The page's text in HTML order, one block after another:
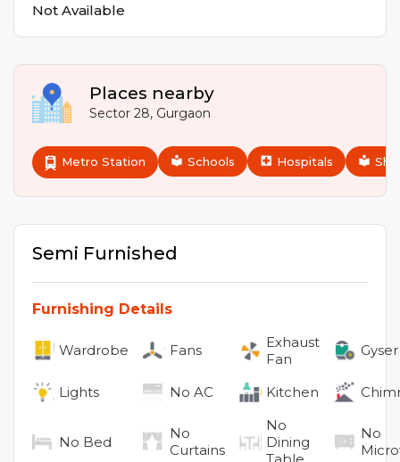
Not Available
Places nearby
Sector 28, Gurgaon
Metro Station Schools Hospitals
Semi Furnished
Furnishing Details
Wardrobe Fans
Exhaust
Fan
Gyser
Lights No AC Kitchen
No Bed
No
Curtains
No
Dining
Table
No